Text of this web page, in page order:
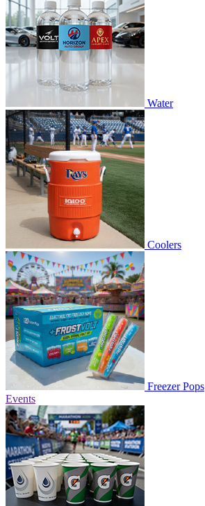
Water
Coolers
Freezer Pops
Events